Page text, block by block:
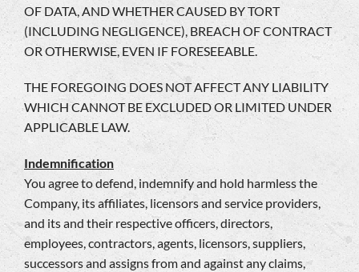
OF DATA, AND WHETHER CAUSED BY TORT
(INCLUDING NEGLIGENCE), BREACH OF CONTRACT
OR OTHERWISE, EVEN IF FORESEEABLE.
THE FOREGOING DOES NOT AFFECT ANY LIABILITY
WHICH CANNOT BE EXCLUDED OR LIMITED UNDER
APPLICABLE LAW.
Indemnification
You agree to defend, indemnify and hold harmless the
Company, its affiliates, licensors and service providers,
and its and their respective officers, directors,
employees, contractors, agents, licensors, suppliers,
successors and assigns from and against any claims,